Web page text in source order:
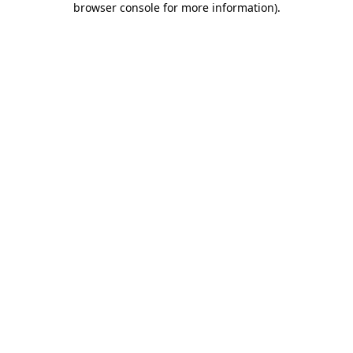
browser console for more information).